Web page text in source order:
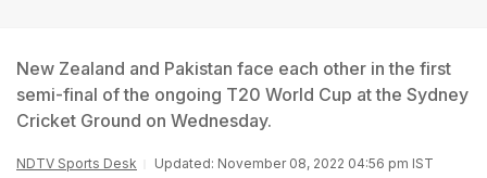
New Zealand and Pakistan face each other in the first
semi-final of the ongoing T20 World Cup at the Sydney
Cricket Ground on Wednesday.
NDTV Sports Desk Updated: November 08, 2022 04:56 pm IST